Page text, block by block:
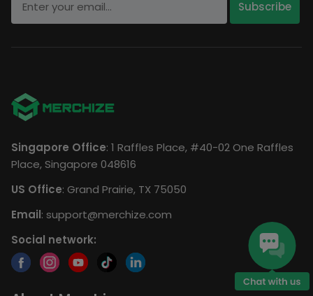
Singapore Office: 1 Raffles Place, #40-02 One Raffles
Place, Singapore 048616
US Office: Grand Prairie, TX 75050
Email: support@merchize.com
Social network: